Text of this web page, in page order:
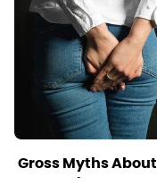
Gross Myths About